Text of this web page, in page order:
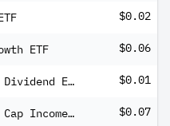
$0.02
ETF $0.06
Bahl & Gaynor Small Cap Dividend ETF $0.01
Bahl & Gaynor Small/Mid Cap Income Growth ETF $0.07